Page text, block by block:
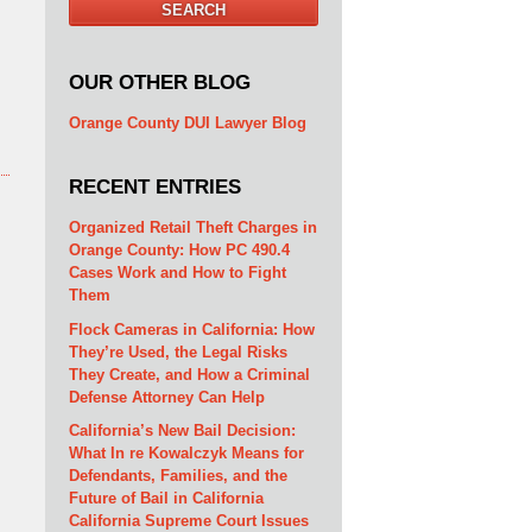
SEARCH
OUR OTHER BLOG
Orange County DUI Lawyer Blog
RECENT ENTRIES
Organized Retail Theft Charges in
Orange County: How PC 490.4
Cases Work and How to Fight
Them
Flock Cameras in California: How
They’re Used, the Legal Risks
They Create, and How a Criminal
Defense Attorney Can Help
California’s New Bail Decision:
What In re Kowalczyk Means for
Defendants, Families, and the
Future of Bail in California
California Supreme Court Issues